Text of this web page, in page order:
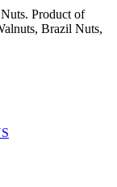
Product of
Brazil Nuts,